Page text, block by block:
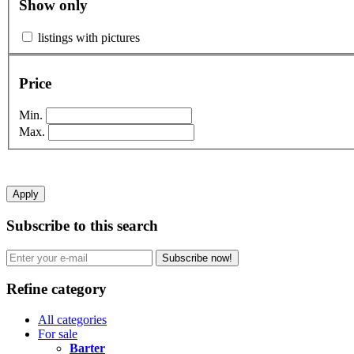
Show only
listings with pictures
Price
Min.
Max.
Apply
Subscribe to this search
Subscribe now!
Refine category
All categories
For sale
Barter